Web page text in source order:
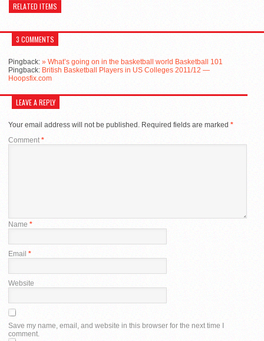
RELATED ITEMS
3 COMMENTS
Pingback: » What’s going on in the basketball world Basketball 101
Pingback: British Basketball Players in US Colleges 2011/12 —
Hoopsfix.com
LEAVE A REPLY
Your email address will not be published. Required fields are marked *
Comment *
Name *
Email *
Website
Save my name, email, and website in this browser for the next time I
comment.